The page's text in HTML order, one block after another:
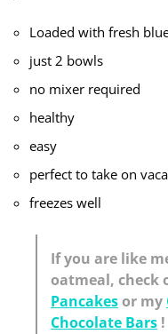
Loaded with fresh
just 2 bowls
no mixer required
healthy
easy
perfect to take on
freezes well
If you are like
oatmeal, check
Pancakesor my
Chocolate Bars !